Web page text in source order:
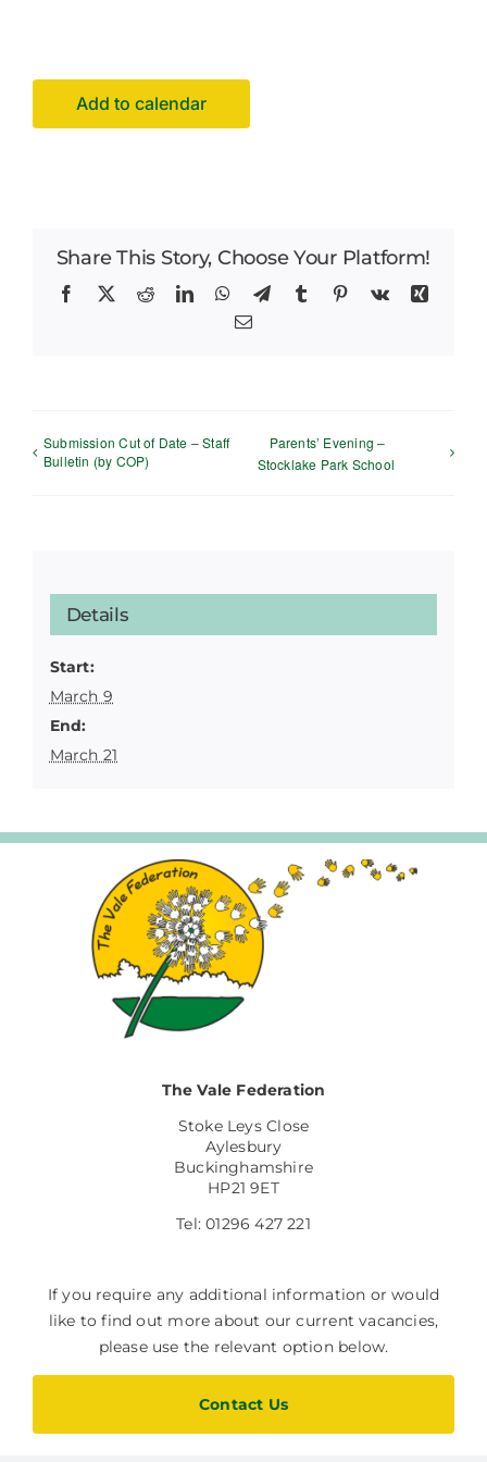
Latest News
Add to calendar
Share This Story, Choose Your Platform!
Facebook
X RedditLinkedInWhatsApp
TelegramTumblr Pinterest
Vk
Xing
Email
Submission Cut of Date – Staff
Bulletin (by COP)
Parents’ Evening –
Stocklake Park School
Details
Start:
March 9
End:
March 21
The Vale Federation
Stoke Leys Close
Aylesbury
Buckinghamshire
HP21 9ET
Tel: 01296 427 221
If you require any additional information or would
like to find out more about our current vacancies,
please use the relevant option below.
Contact Us